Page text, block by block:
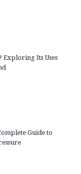
Exploring Its Uses
Guide to